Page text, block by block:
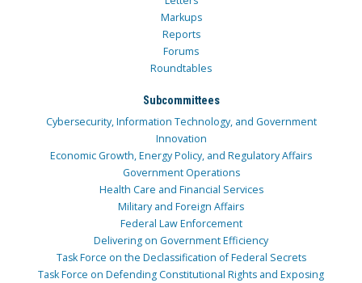
Markups
Reports
Forums
Roundtables
Subcommittees
Cybersecurity, Information Technology, and Government
Innovation
Economic Growth, Energy Policy, and Regulatory Affairs
Government Operations
Health Care and Financial Services
Military and Foreign Affairs
Federal Law Enforcement
Delivering on Government Efficiency
Task Force on the Declassification of Federal Secrets
Task Force on Defending Constitutional Rights and Exposing